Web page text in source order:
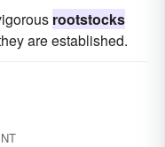
rootstocks
are established.